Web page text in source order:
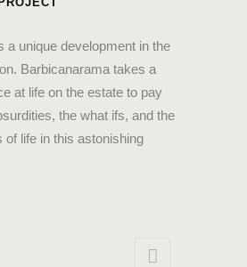
a unique development in the
Barbicanarama takes a
at life on the estate to pay
the what ifs, and the
of life in this astonishing